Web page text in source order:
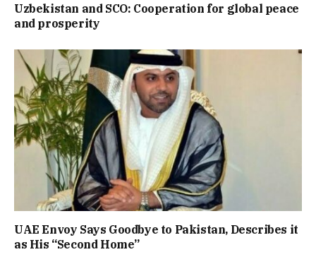
Uzbekistan and SCO: Cooperation for global peace
and prosperity
UAE Envoy Says Goodbye to Pakistan, Describes it
as His “Second Home”